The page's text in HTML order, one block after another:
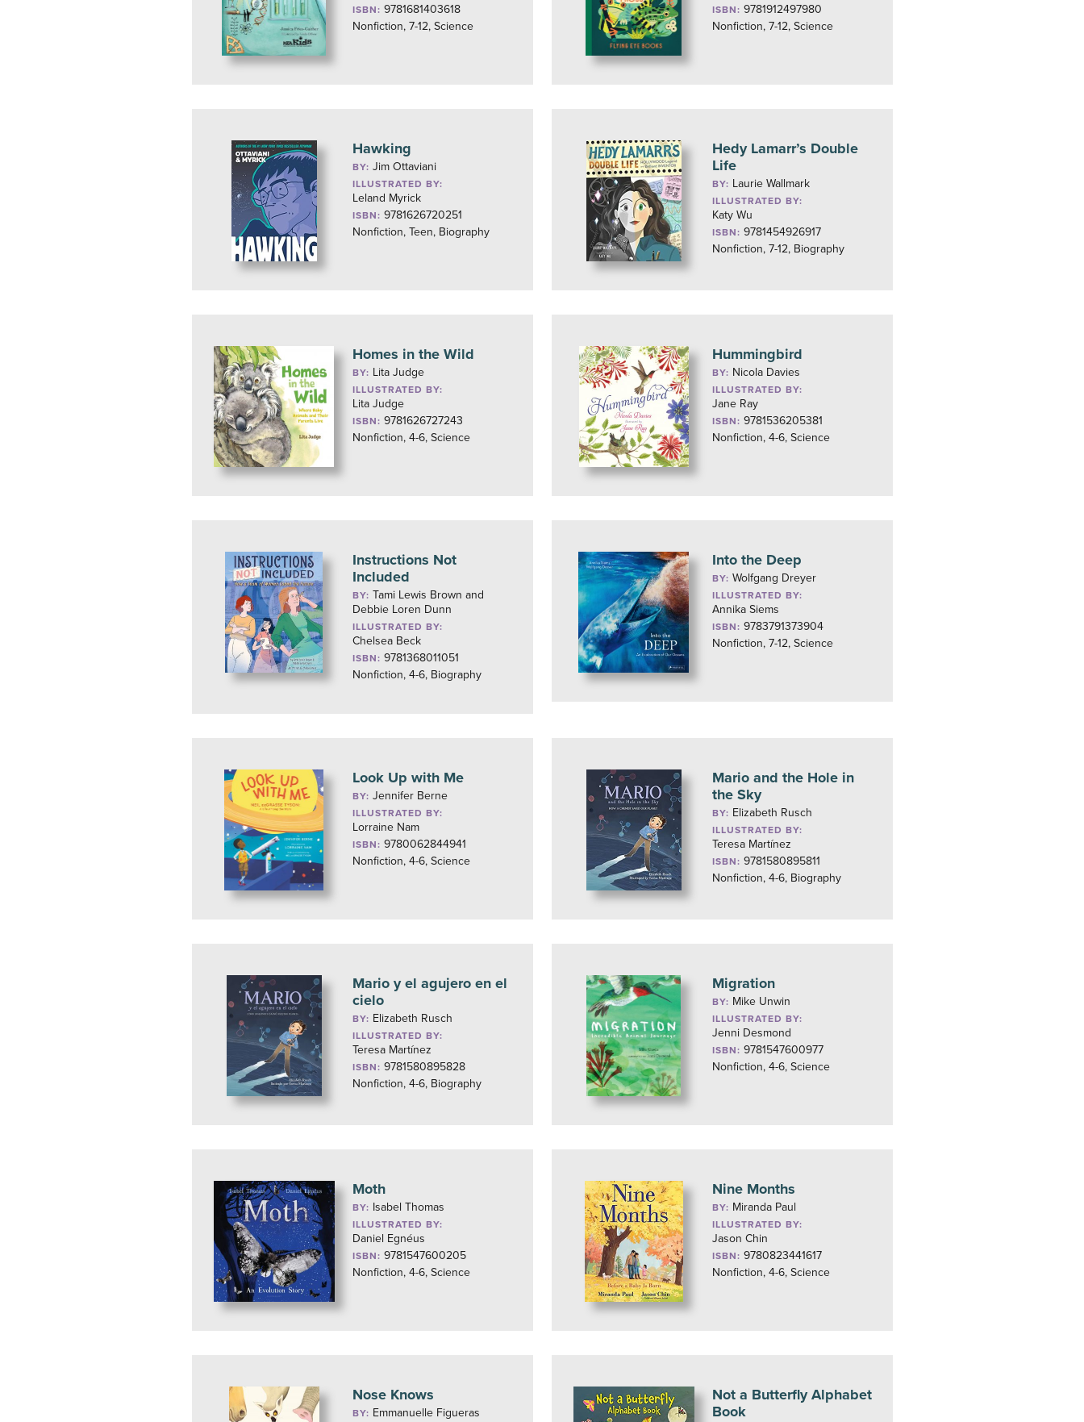
ISBN: 9781681403618
Nonfiction, 7-12, Science
ISBN: 9781912497980
Nonfiction, 7-12, Science
Hawking
BY: Jim Ottaviani
ILLUSTRATED BY:
Leland Myrick
ISBN: 9781626720251
Nonfiction, Teen, Biography
Hedy Lamarr’s Double
Life
BY: Laurie Wallmark
ILLUSTRATED BY:
Katy Wu
ISBN: 9781454926917
Nonfiction, 7-12, Biography
Homes in the Wild
BY: Lita Judge
ILLUSTRATED BY:
Lita Judge
ISBN: 9781626727243
Nonfiction, 4-6, Science
Hummingbird
BY: Nicola Davies
ILLUSTRATED BY:
Jane Ray
ISBN: 9781536205381
Nonfiction, 4-6, Science
Instructions Not
Included
BY: Tami Lewis Brown and
Debbie Loren Dunn
ILLUSTRATED BY:
Chelsea Beck
ISBN: 9781368011051
Nonfiction, 4-6, Biography
Into the Deep
BY: Wolfgang Dreyer
ILLUSTRATED BY:
Annika Siems
ISBN: 9783791373904
Nonfiction, 7-12, Science
Look Up with Me
BY: Jennifer Berne
ILLUSTRATED BY:
Lorraine Nam
ISBN: 9780062844941
Nonfiction, 4-6, Science
Mario and the Hole in
the Sky
BY: Elizabeth Rusch
ILLUSTRATED BY:
Teresa Martínez
ISBN: 9781580895811
Nonfiction, 4-6, Biography
Mario y el agujero en el
cielo
BY: Elizabeth Rusch
ILLUSTRATED BY:
Teresa Martínez
ISBN: 9781580895828
Nonfiction, 4-6, Biography
Migration
BY: Mike Unwin
ILLUSTRATED BY:
Jenni Desmond
ISBN: 9781547600977
Nonfiction, 4-6, Science
Moth
BY: Isabel Thomas
ILLUSTRATED BY:
Daniel Egnéus
ISBN: 9781547600205
Nonfiction, 4-6, Science
Nine Months
BY: Miranda Paul
ILLUSTRATED BY:
Jason Chin
ISBN: 9780823441617
Nonfiction, 4-6, Science
Nose Knows
BY: Emmanuelle Figueras
Not a Butterfly Alphabet
Book